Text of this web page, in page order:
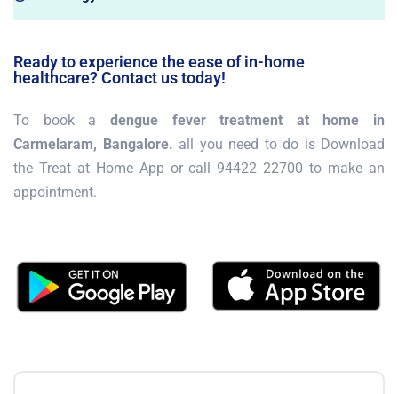
Ready to experience the ease of in-home
healthcare? Contact us today!
To book a dengue fever treatment at home in
Carmelaram, Bangalore. all you need to do is Download
the Treat at Home App or call 94422 22700 to make an
appointment.